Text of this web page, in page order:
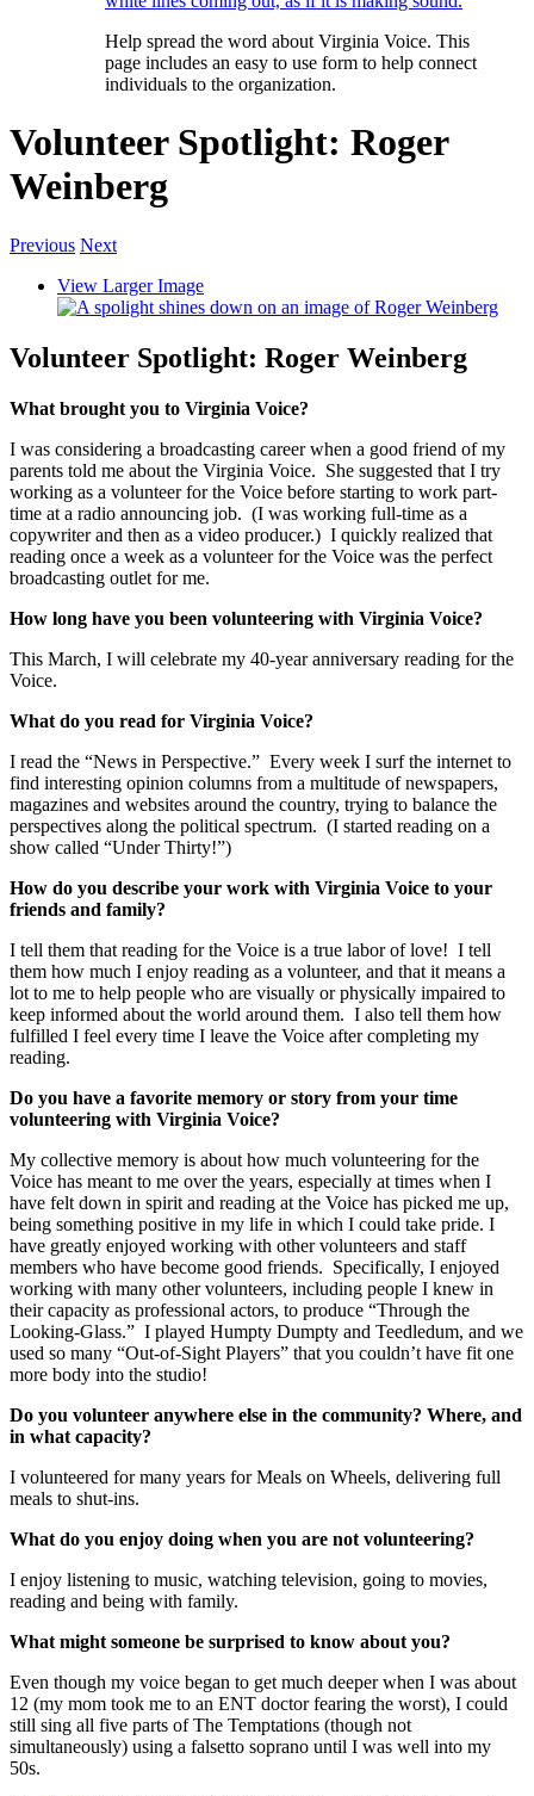
Help spread the word about Virginia Voice. This
page includes an easy to use form to help connect
individuals to the organization.
Volunteer Spotlight: Roger
Weinberg
Previous Next
View Larger Image
Volunteer Spotlight: Roger Weinberg
What brought you to Virginia Voice?
I was considering a broadcasting career when a good friend of my
parents told me about the Virginia Voice. She suggested that I try
working as a volunteer for the Voice before starting to work part-
time at a radio announcing job. (I was working full-time as a
copywriter and then as a video producer.) I quickly realized that
reading once a week as a volunteer for the Voice was the perfect
broadcasting outlet for me.
How long have you been volunteering with Virginia Voice?
This March, I will celebrate my 40-year anniversary reading for the
Voice.
What do you read for Virginia Voice?
I read the “News in Perspective.” Every week I surf the internet to
find interesting opinion columns from a multitude of newspapers,
magazines and websites around the country, trying to balance the
perspectives along the political spectrum. (I started reading on a
show called “Under Thirty!”)
How do you describe your work with Virginia Voice to your
friends and family?
I tell them that reading for the Voice is a true labor of love! I tell
them how much I enjoy reading as a volunteer, and that it means a
lot to me to help people who are visually or physically impaired to
keep informed about the world around them. I also tell them how
fulfilled I feel every time I leave the Voice after completing my
reading.
Do you have a favorite memory or story from your time
volunteering with Virginia Voice?
My collective memory is about how much volunteering for the
Voice has meant to me over the years, especially at times when I
have felt down in spirit and reading at the Voice has picked me up,
being something positive in my life in which I could take pride. I
have greatly enjoyed working with other volunteers and staff
members who have become good friends. Specifically, I enjoyed
working with many other volunteers, including people I knew in
their capacity as professional actors, to produce “Through the
Looking-Glass.” I played Humpty Dumpty and Teedledum, and we
used so many “Out-of-Sight Players” that you couldn’t have fit one
more body into the studio!
Do you volunteer anywhere else in the community? Where, and
in what capacity?
I volunteered for many years for Meals on Wheels, delivering full
meals to shut-ins.
What do you enjoy doing when you are not volunteering?
I enjoy listening to music, watching television, going to movies,
reading and being with family.
What might someone be surprised to know about you?
Even though my voice began to get much deeper when I was about
12 (my mom took me to an ENT doctor fearing the worst), I could
still sing all five parts of The Temptations (though not
simultaneously) using a falsetto soprano until I was well into my
50s.